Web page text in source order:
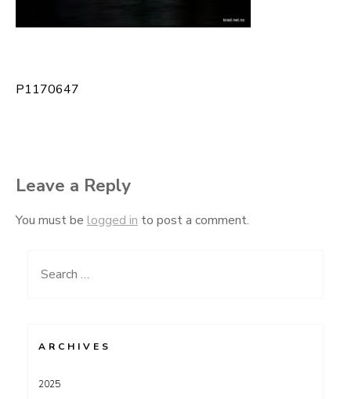
Post
P1170647
Leave a Reply
You must be logged in to post a comment.
Search
ARCHIVES
2025